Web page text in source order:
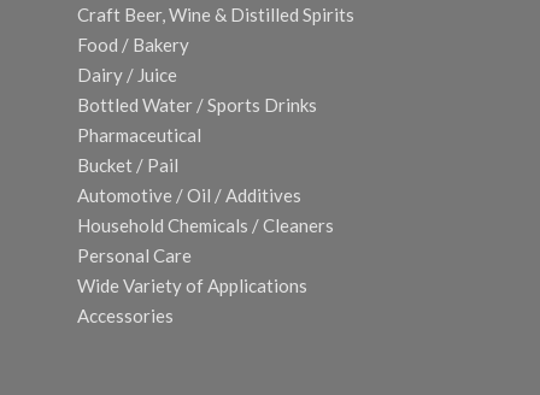
Craft Beer, Wine & Distilled Spirits
Food / Bakery
Dairy / Juice
Bottled Water / Sports Drinks
Pharmaceutical
Bucket / Pail
Automotive / Oil / Additives
Household Chemicals / Cleaners
Personal Care
Wide Variety of Applications
Accessories